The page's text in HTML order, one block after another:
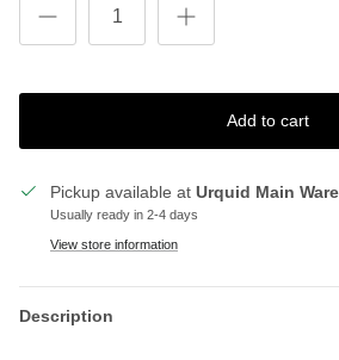
Add to cart
Pickup available at Urquid Main
Usually ready in 2-4 days
View store information
Description